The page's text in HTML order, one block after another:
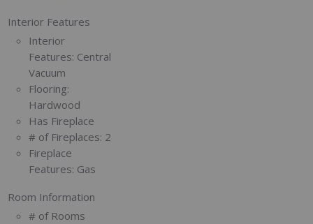
Interior Features
Interior
Features: Central
Vacuum
Flooring:
Hardwood
Has Fireplace
# of Fireplaces: 2
Fireplace
Features: Gas
Room Information
# of Rooms